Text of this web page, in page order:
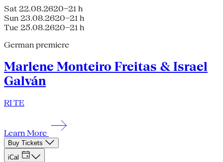
Sat 22.08.2620–21 h
Sun 23.08.2620–21 h
Tue 25.08.2620–21 h
German premiere
Marlene Monteiro Freitas & Israel
Galván
RI TE
Learn More
Buy Tickets
iCal